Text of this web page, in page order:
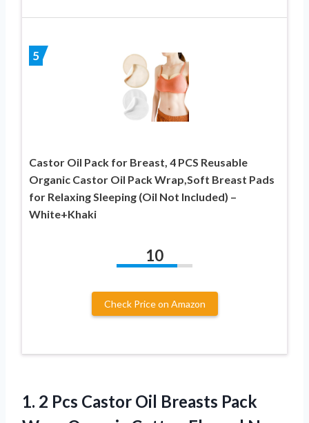
5
Castor Oil Pack for Breast, 4 PCS Reusable
Organic Castor Oil Pack Wrap,Soft Breast Pads
for Relaxing Sleeping (Oil Not Included) –
White+Khaki
10
Check Price on Amazon
1. 2 Pcs Castor Oil Breasts Pack